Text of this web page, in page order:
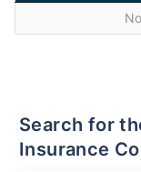
Search for the nearest Bajaj Life
Insurance